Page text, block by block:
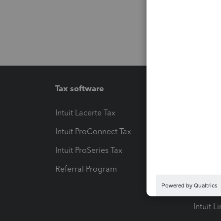
Tax software
Intuit Lacerte Tax
Intuit ProConnect Tax
Intuit ProSeries Tax
Referral Program
Pay-by-
Intuit